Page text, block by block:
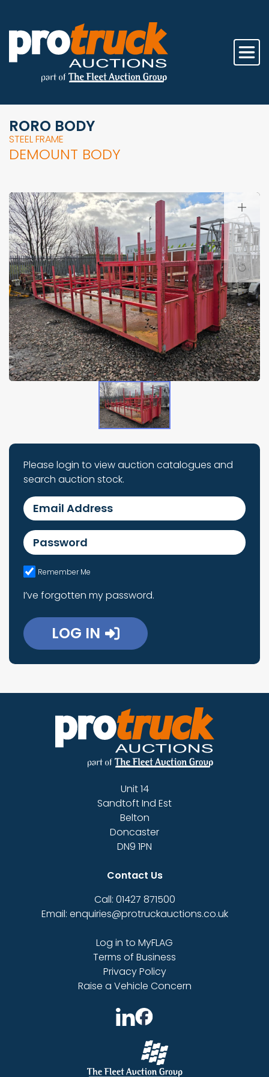
RORO BODY
STEEL FRAME
DEMOUNT BODY
Please login to view auction catalogues and
search auction stock.
Email Address
Password
Remember Me
I’ve forgotten my password.
LOG IN
Unit 14
Sandtoft Ind Est
Belton
Doncaster
DN9 1PN
Contact Us
Call: 01427 871500
Email: enquiries@protruckauctions.co.uk
Log in to MyFLAG
Terms of Business
Privacy Policy
Raise a Vehicle Concern